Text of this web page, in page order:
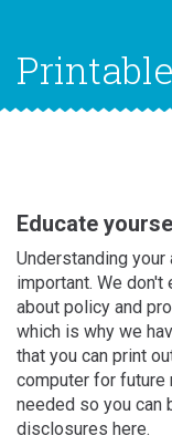
Educate
Understanding
important. We
about policy and
which is why we
that you can print
computer for future
needed so you can
disclosures here.